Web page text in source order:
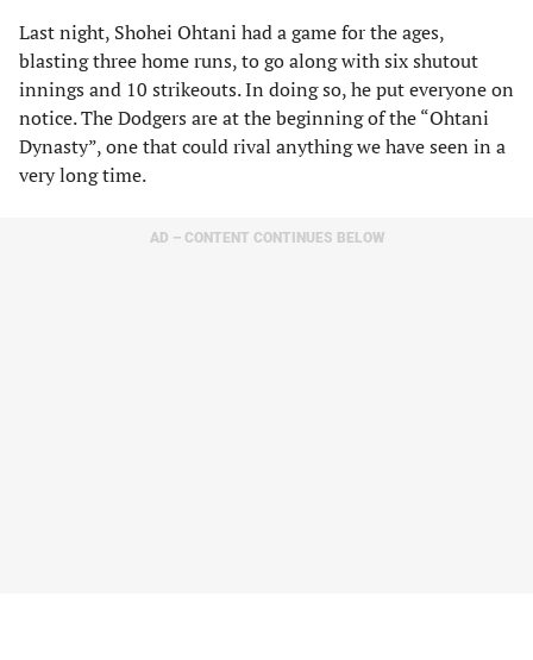
Last night, Shohei Ohtani had a game for the ages,
blasting three home runs, to go along with six shutout
innings and 10 strikeouts. In doing so, he put everyone on
notice. The Dodgers are at the beginning of the “Ohtani
Dynasty”, one that could rival anything we have seen in a
very long time.
AD – CONTENT CONTINUES BELOW